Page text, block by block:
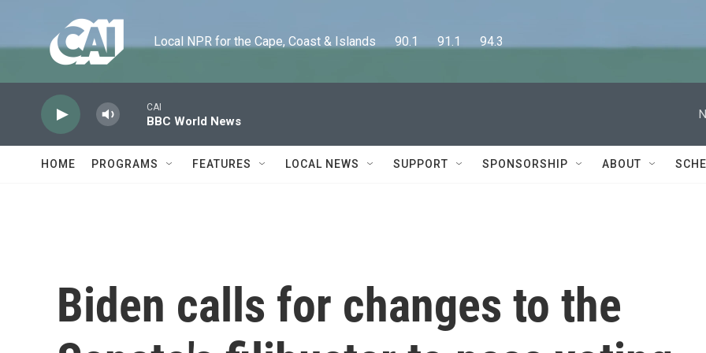
Local NPR for the Cape, Coast & Islands      90.1      91.1      94.3
CAI
BBC World News
HOME PROGRAMS FEATURES LOCAL NEWS SUPPORT SPONSORSHIP ABOUT
Biden calls for changes to the